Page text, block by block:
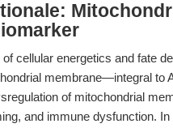
cellular energetics and fate
membrane—integral to
of mitochondrial
and immune dysfunction.